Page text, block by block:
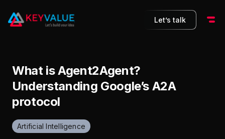
Let’s talk
What is Agent2Agent?
Understanding Google’s A2A
protocol
Artificial Intelligence